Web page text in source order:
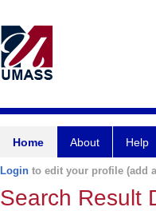
Home About Help
Login to edit your profile (add
Search Result